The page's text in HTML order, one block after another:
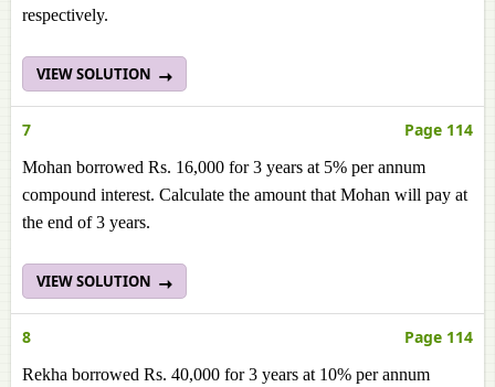
respectively.
VIEW SOLUTION
7 Page 114
Mohan borrowed Rs. 16,000 for 3 years at 5% per annum
compound interest. Calculate the amount that Mohan will pay at
the end of 3 years.
VIEW SOLUTION
8 Page 114
Rekha borrowed Rs. 40,000 for 3 years at 10% per annum